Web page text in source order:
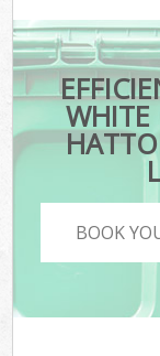
WHITE
BOOK